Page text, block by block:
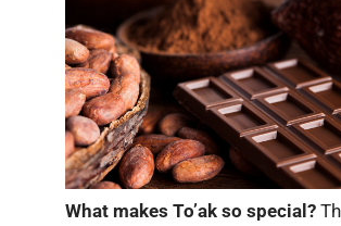
What makes To’ak so special?